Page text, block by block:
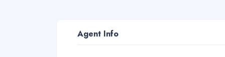
Agent Info